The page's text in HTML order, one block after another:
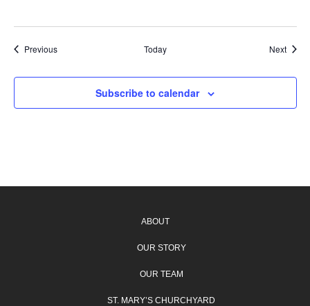
PreviousEvents Today Next
Subscribe to calendar
ABOUT
OUR STORY
OUR TEAM
ST. MARY’S CHURCHYARD